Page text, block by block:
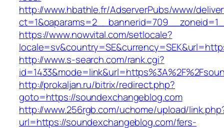
http://www.hbathle.fr/AdserverPubs/www/
https://www.nowvital.com/setlocale?
http://www.s-search.com/rank.cgi?
http://prokaljan.ru/bitrix/redirect.php?
goto=https://soundexchangeblog.com
http://www.256rgb.com/uchome/upload/
url=https://soundexchangeblog.com/fers-